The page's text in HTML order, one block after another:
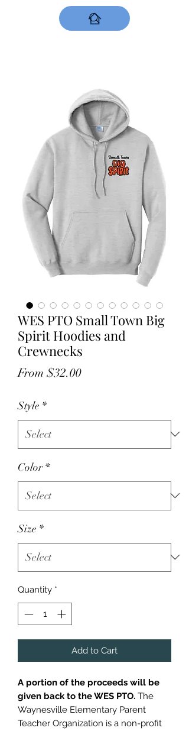
WES PTO Small Town Big
Spirit Hoodies and
Crewnecks
From $32.00Sale
Style *
Color *
Size *
Quantity *
Add to Cart
A portion of the proceeds will be
given back to the WES PTO. The
Waynesville Elementary Parent
Teacher Organization is a non-profit